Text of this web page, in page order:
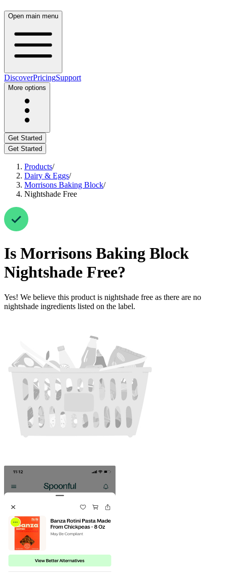
Open main menu
DiscoverPricingSupport
More options
Get Started
Get Started
Products/
Dairy & Eggs/
Morrisons Baking Block/
Nightshade Free
Is Morrisons Baking Block
Nightshade Free?
Yes! We believe this product is nightshade free as there are no
nightshade ingredients listed on the label.